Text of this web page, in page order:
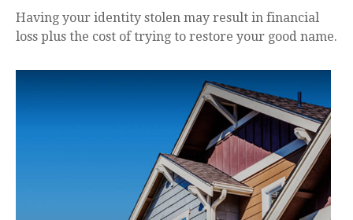
Having your identity stolen may result in financial
loss plus the cost of trying to restore your good name.